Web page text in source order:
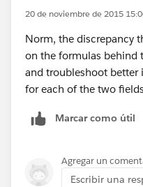
20 de noviembre de 2015
Norm, the discrepancy
on the formulas behind
and troubleshoot better
for each of the two
Marcar como útil
Agregar un
Escribir una